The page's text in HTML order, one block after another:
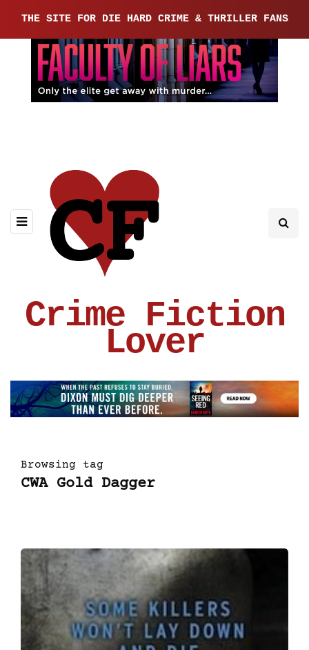
THE SITE FOR DIE HARD CRIME & THRILLER FANS
Crime Fiction
Lover
Browsing tag
CWA Gold Dagger